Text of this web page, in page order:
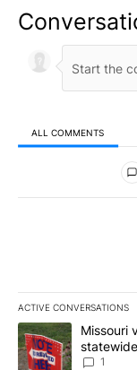
ALL COMMENTS
All Comments
ACTIVE CONVERSATIONS
The following is a
A trending article
Missouri
1